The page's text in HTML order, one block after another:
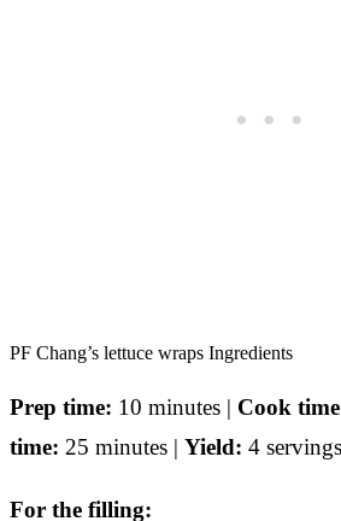
PF Chang’s lettuce wraps Ingredients
Prep time: 10 minutes | Cook
time: 25 minutes | Yield: 4 servings
For the filling: